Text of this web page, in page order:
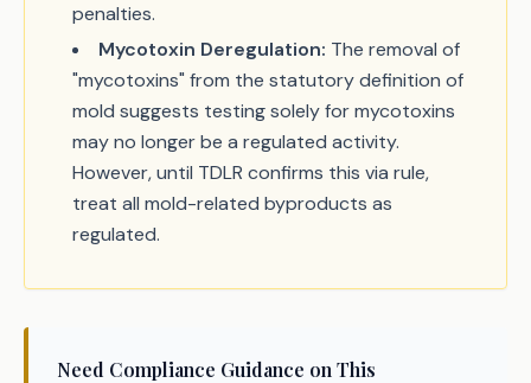
penalties.
Mycotoxin Deregulation: The removal of
"mycotoxins" from the statutory definition of
mold suggests testing solely for mycotoxins
may no longer be a regulated activity.
However, until TDLR confirms this via rule,
treat all mold-related byproducts as
regulated.
Need Compliance Guidance on This